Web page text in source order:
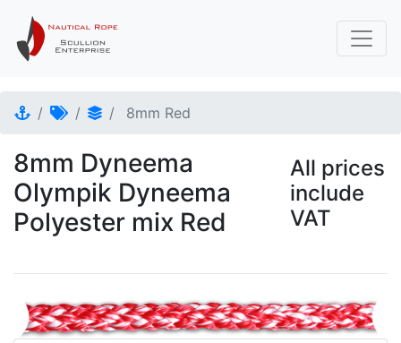
8mm Red
8mm Dyneema
Olympik Dyneema
Polyester mix Red
All prices
include
VAT